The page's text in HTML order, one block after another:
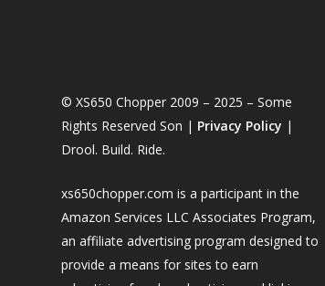
© XS650 Chopper 2009 – 2025 – Some
Rights Reserved Son | Privacy Policy |
Drool. Build. Ride.
xs650chopper.com is a participant in the
Amazon Services LLC Associates Program,
an affiliate advertising program designed to
provide a means for sites to earn